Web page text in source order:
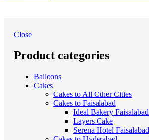
Close
Product categories
Balloons
Cakes
Cakes to All Other Cities
Cakes to Faisalabad
Ideal Bakery Faisalabad
Layers Cake
Serena Hotel Faisalabad